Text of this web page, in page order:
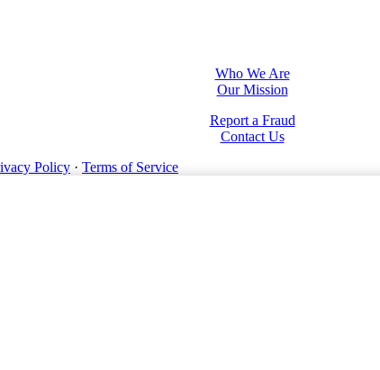
Who We Are
Our Mission
Report a Fraud
Contact Us
Policy · Terms of Service